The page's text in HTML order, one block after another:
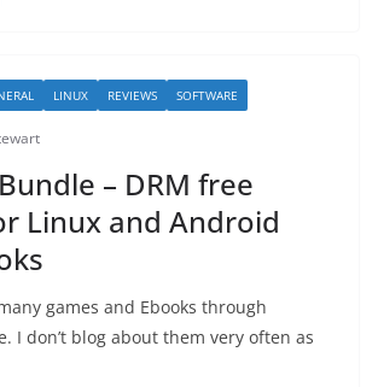
LINUX REVIEWS SOFTWARE
– DRM free
Linux and Android
games and Ebooks through
I don’t blog about them very often as